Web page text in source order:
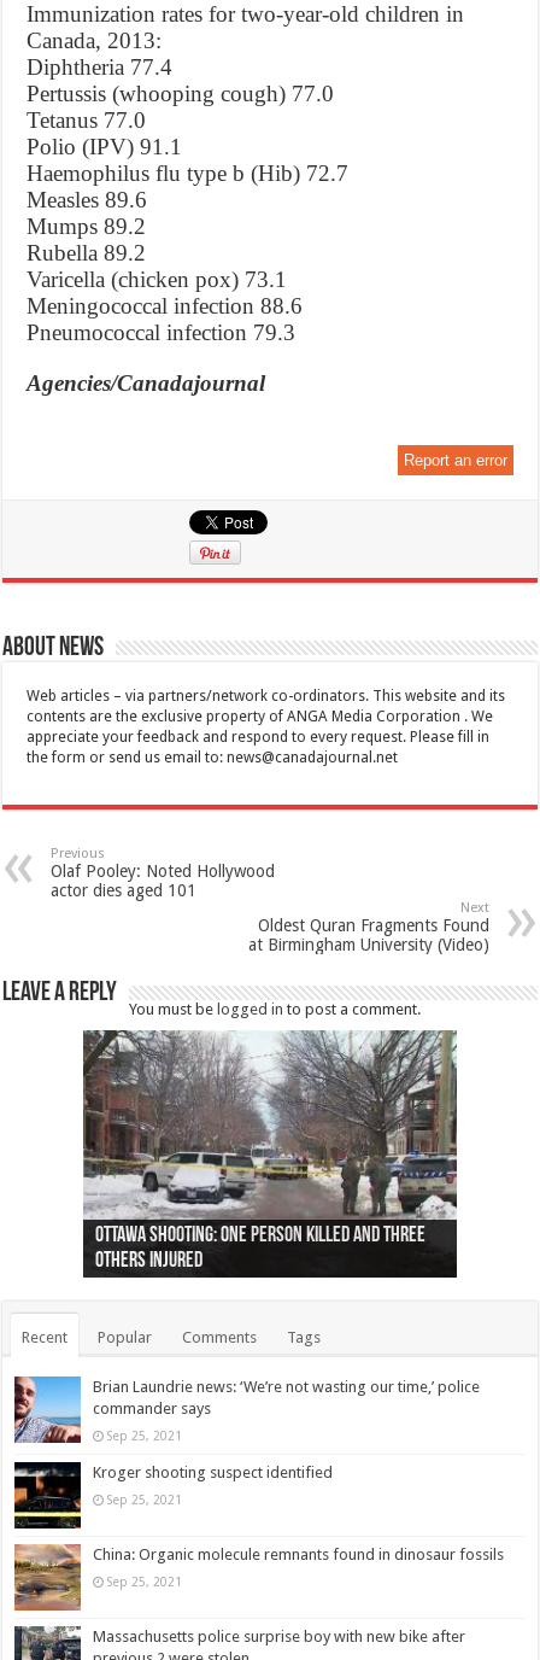
Immunization rates for two-year-old children in
Canada, 2013:
Diphtheria 77.4
Pertussis (whooping cough) 77.0
Tetanus 77.0
Polio (IPV) 91.1
Haemophilus flu type b (Hib) 72.7
Measles 89.6
Mumps 89.2
Rubella 89.2
Varicella (chicken pox) 73.1
Meningococcal infection 88.6
Pneumococcal infection 79.3
Agencies/Canadajournal
Report an error
About News
Web articles – via partners/network co-ordinators. This website and its
contents are the exclusive property of ANGA Media Corporation . We
appreciate your feedback and respond to every request. Please fill in
the form or send us email to:news@canadajournal.net
Previous
Olaf Pooley: Noted Hollywood
actor dies aged 101
Next
Oldest Quran Fragments Found
at Birmingham University (Video)
Leave a Reply
You must be logged in to post a comment.
Ottawa shooting: One person killed and three
others injured
44 arrests made near Quebec City nationalist
protests
Police: Man dead in Hamilton after trench
collapses on him
Moose on the loose near Buttonville airport
(Photo)
Justin Trudeau apologises for abuse of
indigenous people
Police: Body found in Oshawa harbour identified
as missing woman
Cape George man dies in boating accident,
autopsy to be conducted
Remains at Silver Creek farm those of missing
Vernon woman Traci Genereaux
Two dead after police-involved shooting at
Ontairo hospital
B.C. Family bitten by bed bugs on British Airways
flight (Photo)
Recent Popular Comments Tags
Brian Laundrie news: ‘We’re not wasting our time,’ police
commander says
Sep 25, 2021
Kroger shooting suspect identified
Sep 25, 2021
China: Organic molecule remnants found in dinosaur fossils
Sep 25, 2021
Massachusetts police surprise boy with new bike after